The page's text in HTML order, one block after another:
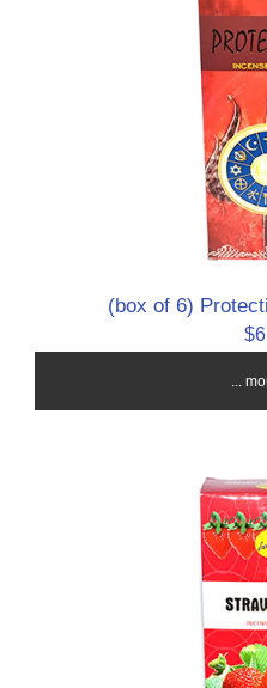
(box of 6)
...